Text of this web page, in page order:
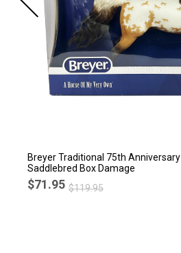
Breyer Traditional 75th Anniversary
Saddlebred Box Damage
$71.95 $119.95